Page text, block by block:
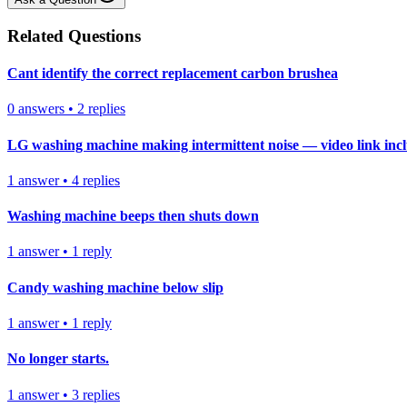
Related Questions
Cant identify the correct replacement carbon brushea
0 answers • 2 replies
LG washing machine making intermittent noise — video link
1 answer• 4 replies
Washing machine beeps then shuts down
1 answer• 1 reply
Candy washing machine below slip
1 answer• 1 reply
No longer starts.
1 answer• 3 replies